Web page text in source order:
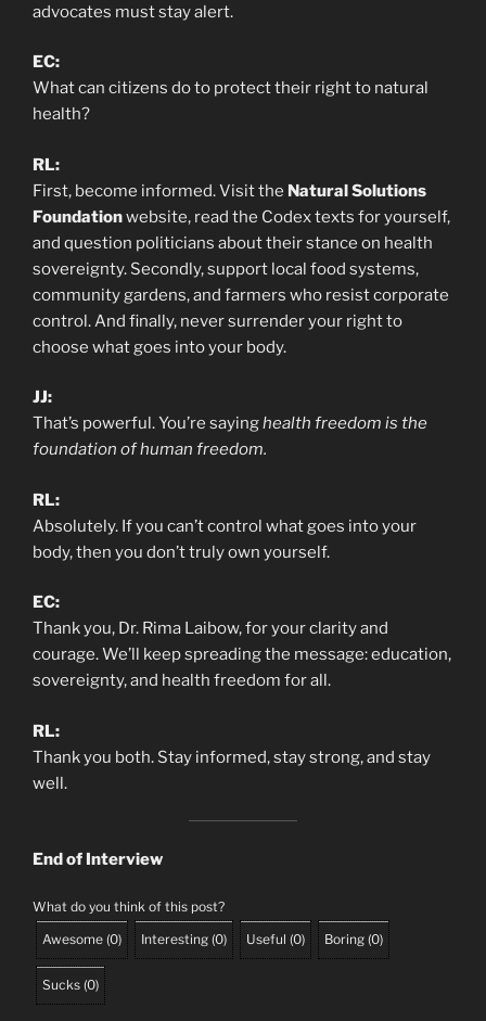
advocates must stay alert.
EC:
What can citizens do to protect their right to natural
health?
RL:
First, become informed. Visit the Natural Solutions
Foundationwebsite, read the Codex texts for yourself,
and question politicians about their stance on health
sovereignty. Secondly, support local food systems,
community gardens, and farmers who resist corporate
control. And finally, never surrender your right to
choose what goes into your body.
JJ:
That’s powerful. You’re sayinghealth freedom is the
foundation of human freedom.
RL:
Absolutely. If you can’t control what goes into your
body, then you don’t truly own yourself.
EC:
Thank you, Dr. Rima Laibow, for your clarity and
courage. We’ll keep spreading the message: education,
sovereignty, and health freedom for all.
RL:
Thank you both. Stay informed, stay strong, and stay
well.
End of Interview
What do you think of this post?
Awesome (0) Interesting (0) Useful (0) Boring (0)
Sucks (0)